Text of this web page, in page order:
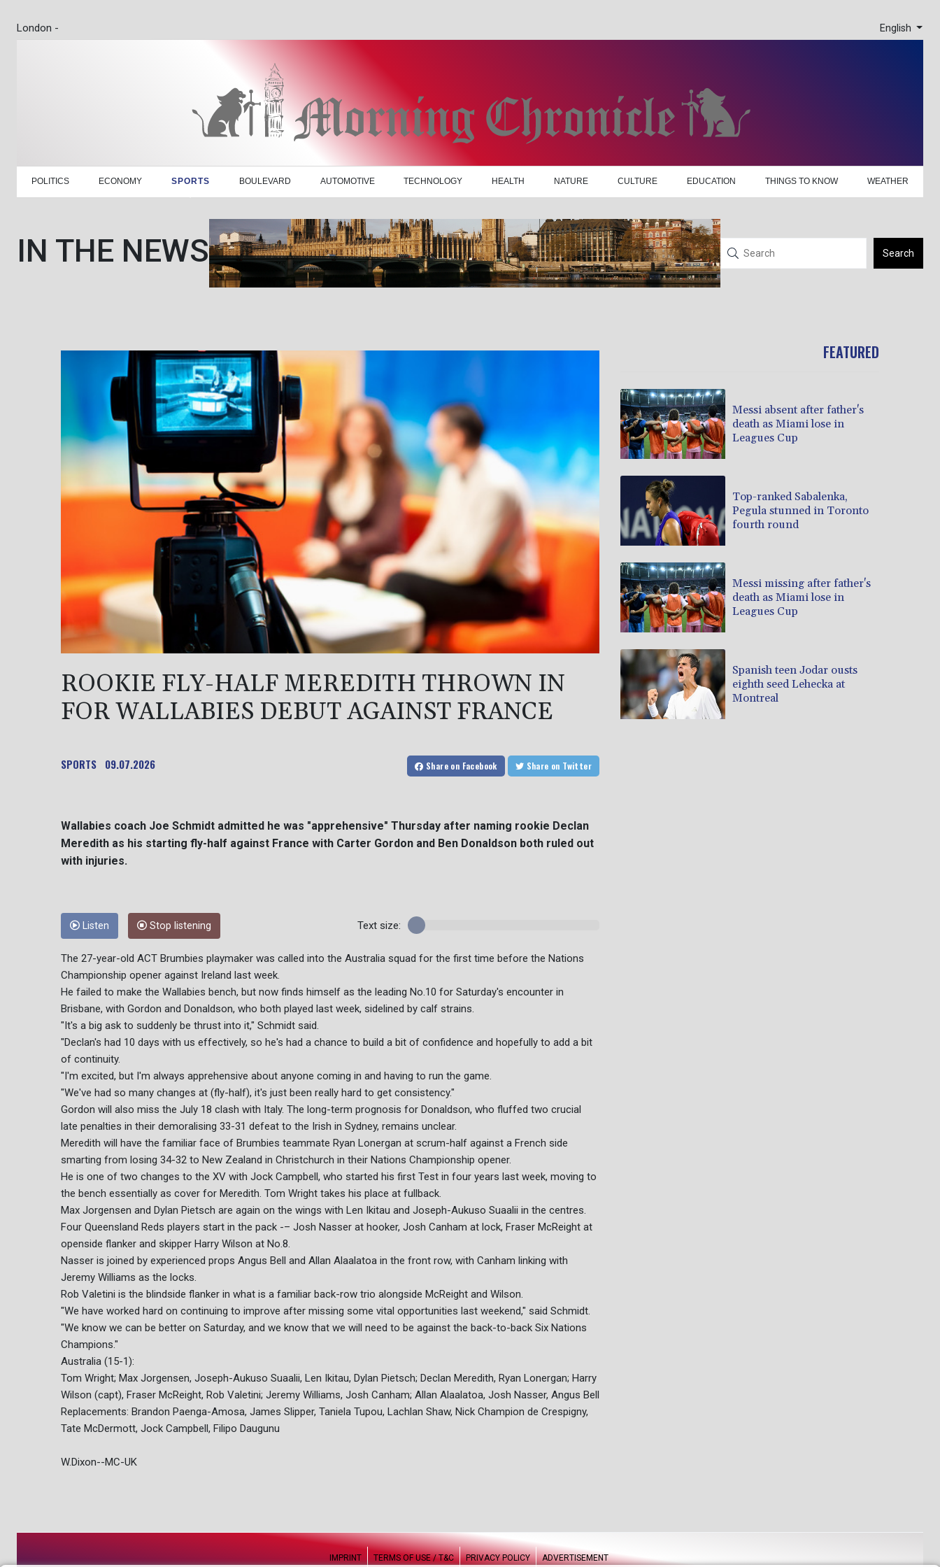
London - English
POLITICS ECONOMY SPORTS BOULEVARD AUTOMOTIVE TECHNOLOGY HEALTH NATURE CULTURE EDUCATION THINGS TO KNOW WEATHER
IN THE NEWS Search
ROOKIE FLY-HALF MEREDITH THROWN IN
FOR WALLABIES DEBUT AGAINST FRANCE
SPORTS 09.07.2026 Share on Facebook Share on Twitter
Wallabies coach Joe Schmidt admitted he was "apprehensive" Thursday after naming rookie Declan
Meredith as his starting fly-half against France with Carter Gordon and Ben Donaldson both ruled out
with injuries.
Listen Stop listening Text size:
The 27-year-old ACT Brumbies playmaker was called into the Australia squad for the first time before the Nations
Championship opener against Ireland last week.
He failed to make the Wallabies bench, but now finds himself as the leading No.10 for Saturday's encounter in
Brisbane, with Gordon and Donaldson, who both played last week, sidelined by calf strains.
"It's a big ask to suddenly be thrust into it," Schmidt said.
"Declan's had 10 days with us effectively, so he's had a chance to build a bit of confidence and hopefully to add a bit
of continuity.
"I'm excited, but I'm always apprehensive about anyone coming in and having to run the game.
"We've had so many changes at (fly-half), it's just been really hard to get consistency."
Gordon will also miss the July 18 clash with Italy. The long-term prognosis for Donaldson, who fluffed two crucial
late penalties in their demoralising 33-31 defeat to the Irish in Sydney, remains unclear.
Meredith will have the familiar face of Brumbies teammate Ryan Lonergan at scrum-half against a French side
smarting from losing 34-32 to New Zealand in Christchurch in their Nations Championship opener.
He is one of two changes to the XV with Jock Campbell, who started his first Test in four years last week, moving to
the bench essentially as cover for Meredith. Tom Wright takes his place at fullback.
Max Jorgensen and Dylan Pietsch are again on the wings with Len Ikitau and Joseph-Aukuso Suaalii in the centres.
Four Queensland Reds players start in the pack -– Josh Nasser at hooker, Josh Canham at lock, Fraser McReight at
openside flanker and skipper Harry Wilson at No.8.
Nasser is joined by experienced props Angus Bell and Allan Alaalatoa in the front row, with Canham linking with
Jeremy Williams as the locks.
Rob Valetini is the blindside flanker in what is a familiar back-row trio alongside McReight and Wilson.
"We have worked hard on continuing to improve after missing some vital opportunities last weekend," said Schmidt.
"We know we can be better on Saturday, and we know that we will need to be against the back-to-back Six Nations
Champions."
Australia (15-1):
Tom Wright; Max Jorgensen, Joseph-Aukuso Suaalii, Len Ikitau, Dylan Pietsch; Declan Meredith, Ryan Lonergan; Harry
Wilson (capt), Fraser McReight, Rob Valetini; Jeremy Williams, Josh Canham; Allan Alaalatoa, Josh Nasser, Angus Bell
Replacements: Brandon Paenga-Amosa, James Slipper, Taniela Tupou, Lachlan Shaw, Nick Champion de Crespigny,
Tate McDermott, Jock Campbell, Filipo Daugunu
W.Dixon--MC-UK
FEATURED
Messi absent after father's
death as Miami lose in
Leagues Cup
Top-ranked Sabalenka,
Pegula stunned in Toronto
fourth round
Messi missing after father's
death as Miami lose in
Leagues Cup
Spanish teen Jodar ousts
eighth seed Lehecka at
Montreal
IMPRINT TERMS OF USE / T&C PRIVACY POLICY ADVERTISEMENT